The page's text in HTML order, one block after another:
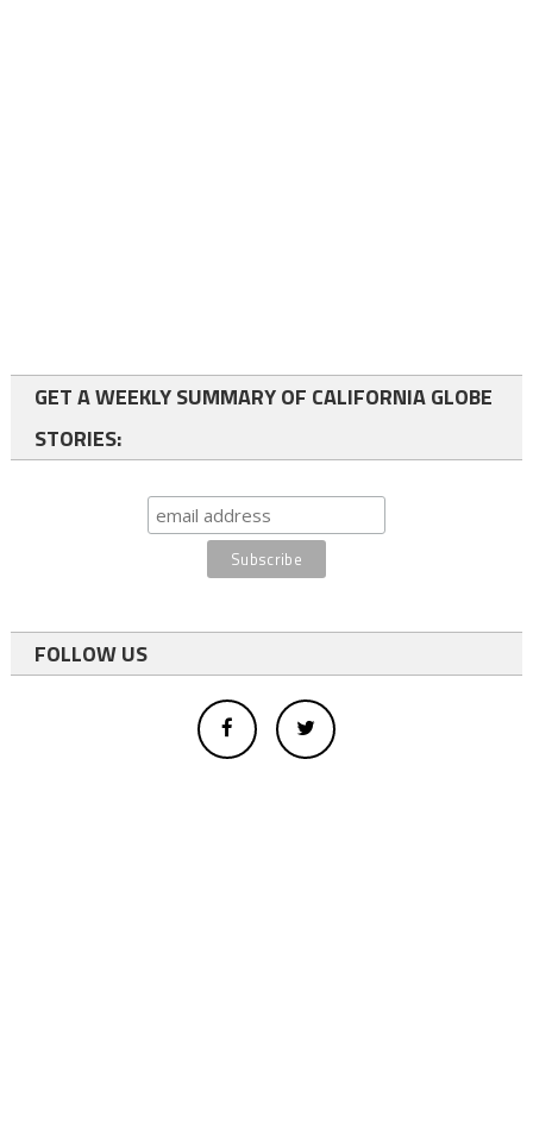
GET A WEEKLY SUMMARY OF CALIFORNIA GLOBE
STORIES:
FOLLOW US